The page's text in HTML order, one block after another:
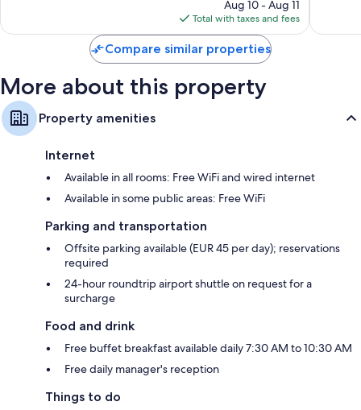
is
$277
Aug 10 - Aug 11
Total with taxes and fees
Compare similar properties
More about this property
Property amenities
Internet
Available in all rooms: Free WiFi and wired internet
Available in some public areas: Free WiFi
Parking and transportation
Offsite parking available (EUR 45 per day); reservations
required
24-hour roundtrip airport shuttle on request for a
surcharge
Food and drink
Free buffet breakfast available daily 7:30 AM to 10:30 AM
Free daily manager's reception
Things to do